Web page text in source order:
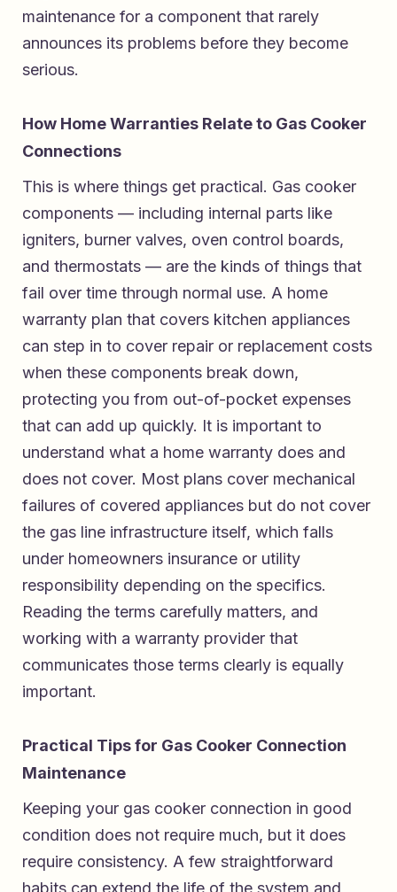
maintenance for a component that rarely
announces its problems before they become
serious.
How Home Warranties Relate to Gas Cooker
Connections
This is where things get practical. Gas cooker
components — including internal parts like
igniters, burner valves, oven control boards,
and thermostats — are the kinds of things that
fail over time through normal use. A home
warranty plan that covers kitchen appliances
can step in to cover repair or replacement costs
when these components break down,
protecting you from out-of-pocket expenses
that can add up quickly. It is important to
understand what a home warranty does and
does not cover. Most plans cover mechanical
failures of covered appliances but do not cover
the gas line infrastructure itself, which falls
under homeowners insurance or utility
responsibility depending on the specifics.
Reading the terms carefully matters, and
working with a warranty provider that
communicates those terms clearly is equally
important.
Practical Tips for Gas Cooker Connection
Maintenance
Keeping your gas cooker connection in good
condition does not require much, but it does
require consistency. A few straightforward
habits can extend the life of the system and